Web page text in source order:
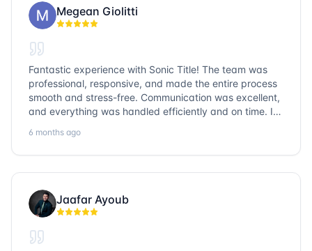
Megean Giolitti
Fantastic experience with Sonic Title! The team was
professional, responsive, and made the entire process
smooth and stress-free. Communication was excellent,
and everything was handled efficiently and on time. I
them again!
6 months ago
Jaafar Ayoub